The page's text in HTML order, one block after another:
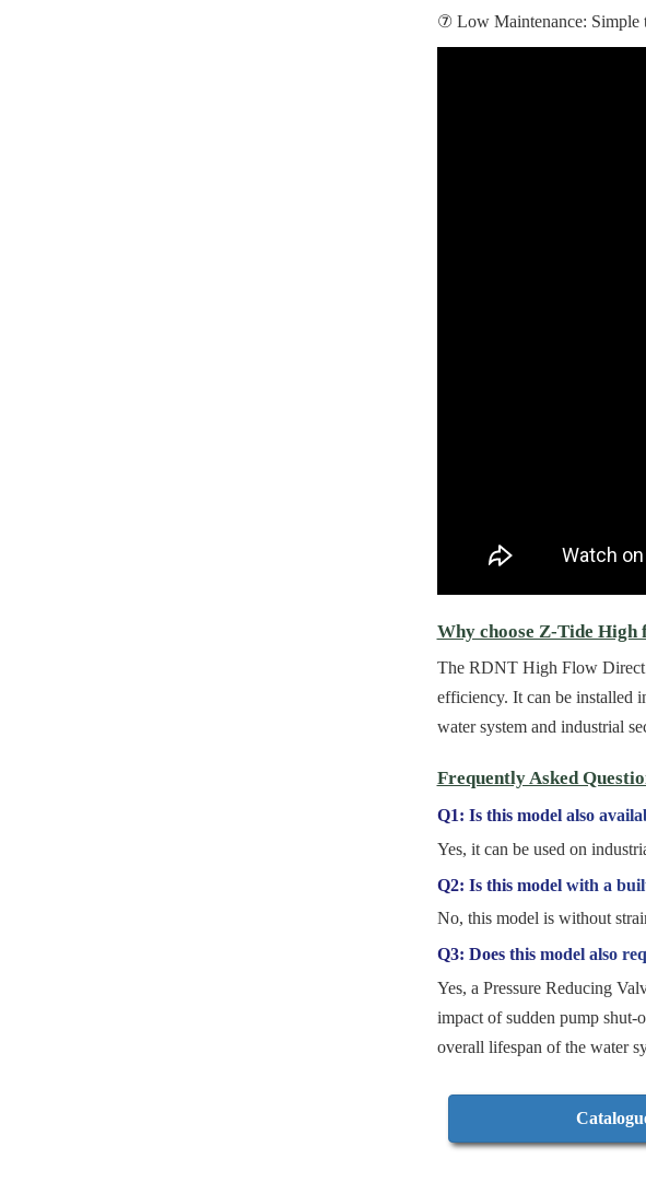
Low Maintenance: Simple
Why choose Z-Tide High
The RDNT High Flow Direct
efficiency. It can be installed
water system and industrial
Frequently Asked
Q1: Is this model also
Yes, it can be used on
Q2: Is this model with a
No, this model is without
Q3: Does this model also
Yes, a Pressure Reducing
impact of sudden pump shut-
overall lifespan of the water